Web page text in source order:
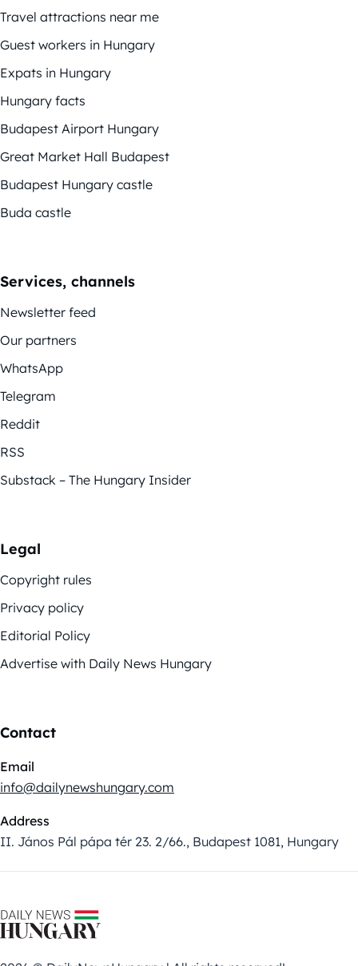
Travel attractions near me
Guest workers in Hungary
Expats in Hungary
Hungary facts
Budapest Airport Hungary
Great Market Hall Budapest
Budapest Hungary castle
Buda castle
Services, channels
Newsletter feed
Our partners
WhatsApp
Telegram
Reddit
RSS
Substack – The Hungary Insider
Legal
Copyright rules
Privacy policy
Editorial Policy
Advertise with Daily News Hungary
Contact
Email
info@dailynewshungary.com
Address
II. János Pál pápa tér 23. 2/66., Budapest 1081, Hungary